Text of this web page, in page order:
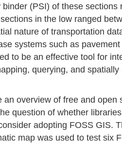
(PSI) of these sections
in the low ranged
nature of transportation
systems such as
to be an effective tool for
querying, and spatially
an overview of free and open
question of whether
adopting FOSS GIS.
map was used to test six